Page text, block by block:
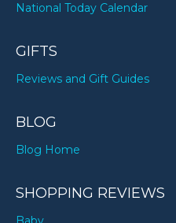
National Today Calendar
GIFTS
Reviews and Gift Guides
BLOG
Blog Home
SHOPPING REVIEWS